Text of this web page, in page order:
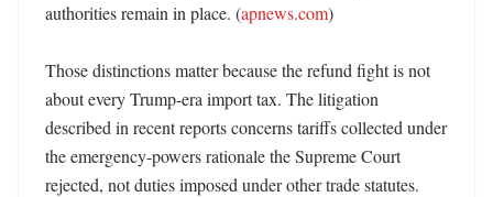
authorities remain in place. (apnews.com)
Those distinctions matter because the refund fight is not
about every Trump-era import tax. The litigation
described in recent reports concerns tariffs collected under
the emergency-powers rationale the Supreme Court
rejected, not duties imposed under other trade statutes.